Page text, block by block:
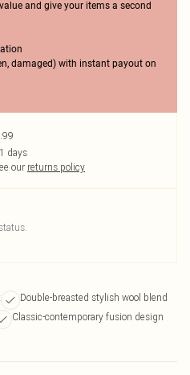
and give your items a second
damaged) with instant payout on
days
our returns policy
Double-breasted stylish wool blend
Classic-contemporary fusion design